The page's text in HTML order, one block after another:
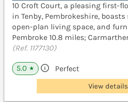
10 Croft Court, a pleasing first-
in Tenby, Pembrokeshire,
open-plan living space, and
Pembroke 10.8 miles;
(Ref. 1177130)
5.0 ★ Perfect
View details